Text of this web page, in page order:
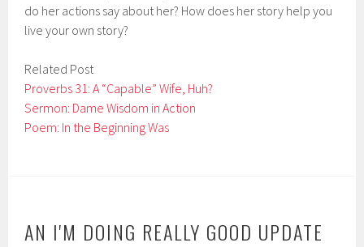
do her actions say about her? How does her story help you
live your own story?
Related Post
Proverbs 31: A “Capable” Wife, Huh?
Sermon: Dame Wisdom in Action
Poem: In the Beginning Was
AN I'M DOING REALLY GOOD UPDATE